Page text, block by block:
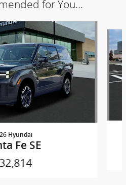
for You...
Hyundai
Fe SE